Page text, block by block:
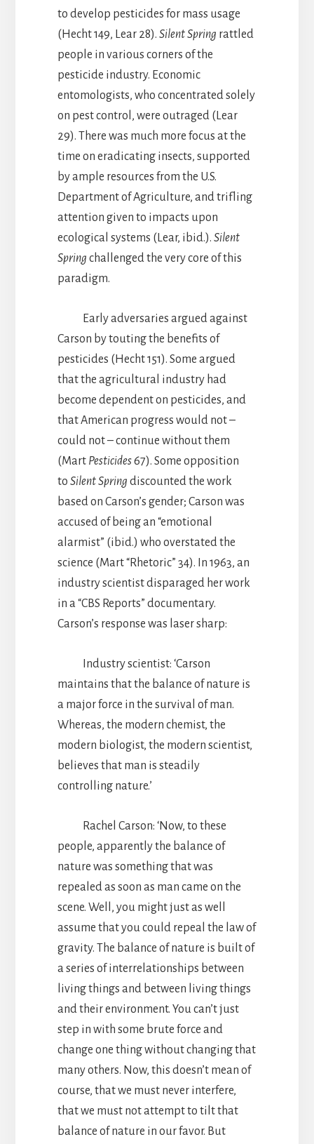
to develop pesticides for mass usage
(Hecht 149, Lear 28).Silent Spring rattled
people in various corners of the
pesticide industry. Economic
entomologists, who concentrated solely
on pest control, were outraged (Lear
29). There was much more focus at the
time on eradicating insects, supported
by ample resources from the U.S.
Department of Agriculture, and trifling
attention given to impacts upon
ecological systems (Lear, ibid.).Silent
Spring challenged the very core of this
paradigm.
Early adversaries argued against
Carson by touting the benefits of
pesticides (Hecht 151). Some argued
that the agricultural industry had
become dependent on pesticides, and
that American progress would not –
could not – continue without them
(Mart Pesticides67). Some opposition
toSilent Spring discounted the work
based on Carson’s gender; Carson was
accused of being an “emotional
alarmist” (ibid.) who overstated the
science (Mart “Rhetoric” 34). In 1963, an
industry scientist disparaged her work
in a “CBS Reports” documentary.
Carson’s response was laser sharp:
Industry scientist: ‘Carson
maintains that the balance of nature is
a major force in the survival of man.
Whereas, the modern chemist, the
modern biologist, the modern scientist,
believes that man is steadily
controlling nature.’
Rachel Carson: ‘Now, to these
people, apparently the balance of
nature was something that was
repealed as soon as man came on the
scene. Well, you might just as well
assume that you could repeal the law of
gravity. The balance of nature is built of
a series of interrelationships between
living things and between living things
and their environment. You can’t just
step in with some brute force and
change one thing without changing that
many others. Now, this doesn’t mean of
course, that we must never interfere,
that we must not attempt to tilt that
balance of nature in our favor. But